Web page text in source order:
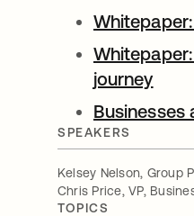
journey
SPEAKERS
Kelsey Nelson, Group
Chris Price, VP,
TOPICS